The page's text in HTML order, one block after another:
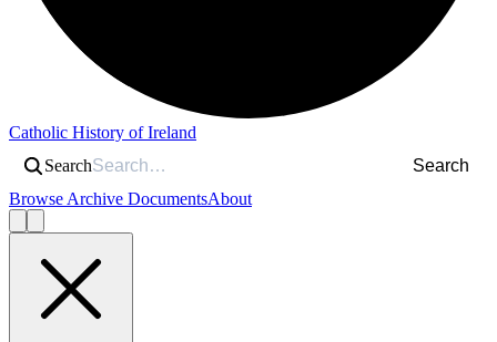
Catholic History of Ireland
Search
Search
Browse Archive DocumentsAbout